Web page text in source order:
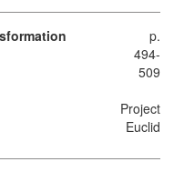
p.
494-
509
Project
Euclid